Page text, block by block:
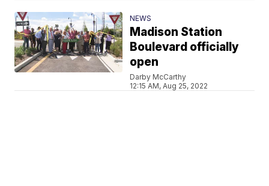
NEWS
Madison Station
Boulevard officially
open
Darby McCarthy
12:15 AM, Aug 25, 2022